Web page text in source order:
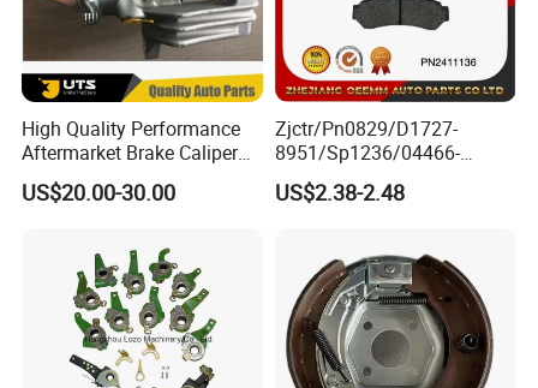
High Quality Performance
Aftermarket Brake Caliper
for VW/Audi
US$20.00-30.00
Zjctr/Pn0829/D1727-
8951/Sp1236/04466-
Yzzq1/Auto
Parts/Suspension
US$2.38-2.48